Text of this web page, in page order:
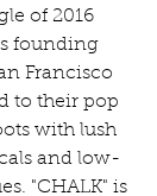
of 2016
founding
Francisco
to their pop
with lush
and low-
"CHALK" is